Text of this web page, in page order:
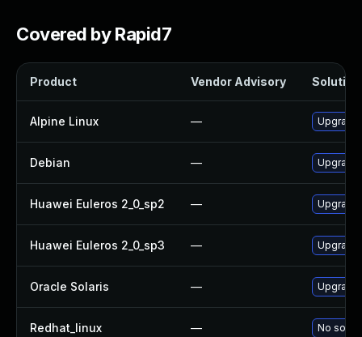
Covered by Rapid7
Product Vendor Advisory Solution
Alpine Linux — Upgrade
Debian — Upgrade
Huawei Euleros 2_0_sp2 — Upgrade
Huawei Euleros 2_0_sp3 — Upgrade
Oracle Solaris — Upgrade
Redhat_linux — No